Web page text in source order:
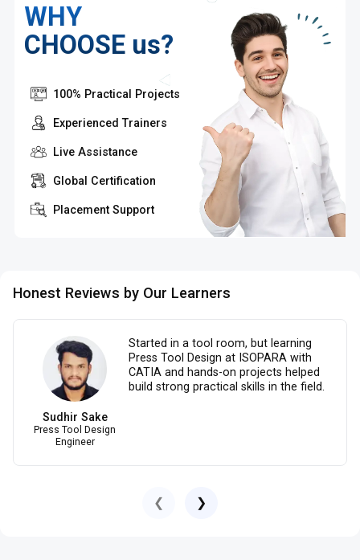
WHY
CHOOSE us?
100% Practical Projects
Experienced Trainers
Live Assistance
Global Certification
Placement Support
Honest Reviews by Our Learners
Sudhir Sake
Press Tool Design
Engineer
Started in a tool room, but learning
Press Tool Design at ISOPARA with
CATIA and hands-on projects helped
build strong practical skills in the field.
❮ ❯